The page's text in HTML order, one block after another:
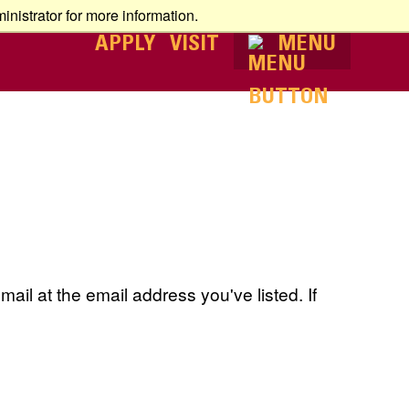
for more information.
APPLY VISIT MENU
at the email address you've listed. If